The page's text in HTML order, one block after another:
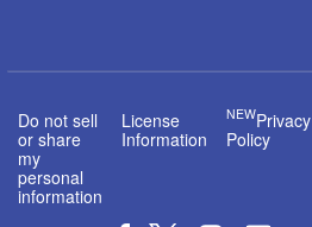
Do not sell
or share
my
personal
information
License
Information
NEWPrivacy
Policy